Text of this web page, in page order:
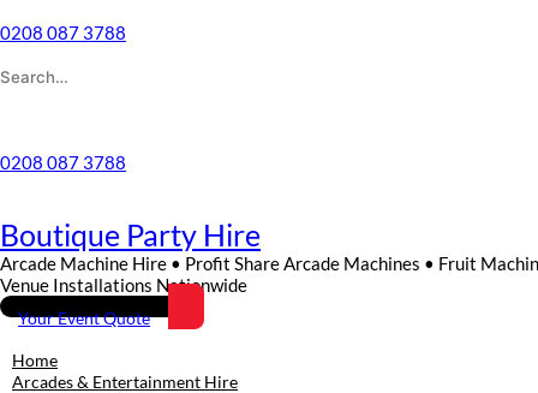
0208 087 3788
0208 087 3788
Boutique Party Hire
Arcade Machine Hire • Profit Share Arcade Machines • Fruit
Venue Installations Nationwide
Your Event Quote
Home
Arcades & Entertainment Hire